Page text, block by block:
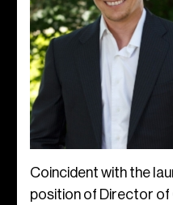
Coincident with the
position of Director of